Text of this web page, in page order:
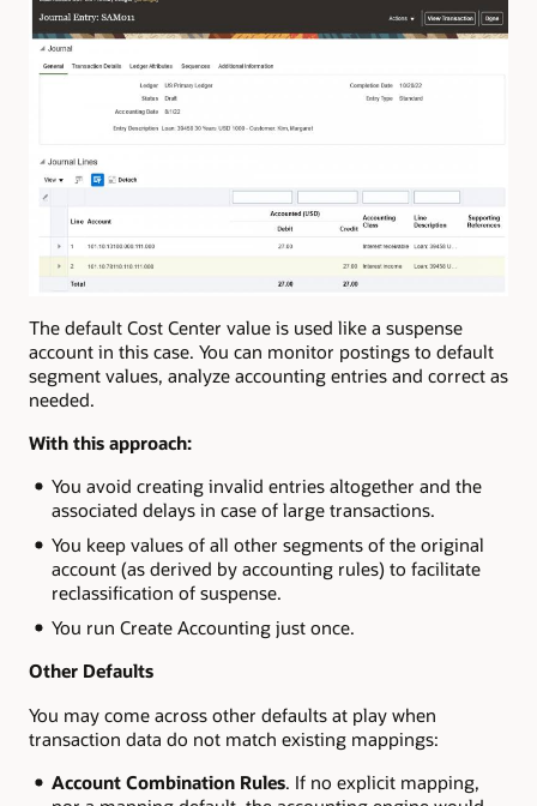
The default Cost Center value is used like a suspense
account in this case. You can monitor postings to default
segment values, analyze accounting entries and correct as
needed.
With this approach:
You avoid creating invalid entries altogether and the
associated delays in case of large transactions.
You keep values of all other segments of the original
account (as derived by accounting rules) to facilitate
reclassification of suspense.
You run Create Accounting just once.
Other Defaults
You may come across other defaults at play when
transaction data do not match existing mappings:
Account Combination Rules. If no explicit mapping,